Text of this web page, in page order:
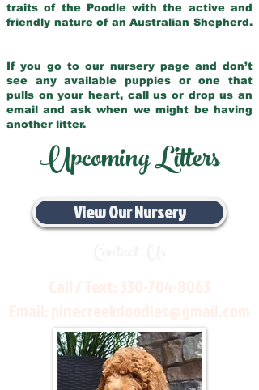
traits of the Poodle with the active and
friendly nature of an Australian Shepherd.
If you go to our nursery page and don’t
see any available puppies or one that
pulls on your heart, call us or drop us an
email and ask when we might be having
another litter.
Upcoming Litters
View Our Nursery